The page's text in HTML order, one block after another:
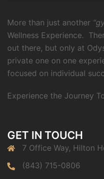
More than just another
Wellness Experience.
out there, but only at
private one on one
focused on individual
Experience the Journey
GET IN TOUCH
7 Office Way, Hilton
(843) 715-0806